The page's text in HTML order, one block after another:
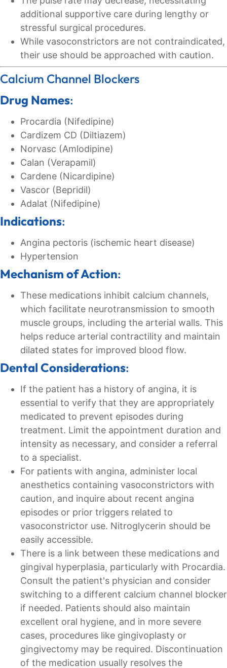
additional supportive care during lengthy or
stressful surgical procedures.
While vasoconstrictors are not contraindicated,
their use should be approached with caution.
Calcium Channel Blockers
Drug Names:
Procardia (Nifedipine)
Cardizem CD (Diltiazem)
Norvasc (Amlodipine)
Calan (Verapamil)
Cardene (Nicardipine)
Vascor (Bepridil)
Adalat (Nifedipine)
Indications:
Angina pectoris (ischemic heart disease)
Hypertension
Mechanism of Action:
These medications inhibit calcium channels,
which facilitate neurotransmission to smooth
muscle groups, including the arterial walls. This
helps reduce arterial contractility and maintain
dilated states for improved blood flow.
Dental Considerations:
If the patient has a history of angina, it is
essential to verify that they are appropriately
medicated to prevent episodes during
treatment. Limit the appointment duration and
intensity as necessary, and consider a referral
to a specialist.
For patients with angina, administer local
anesthetics containing vasoconstrictors with
caution, and inquire about recent angina
episodes or prior triggers related to
vasoconstrictor use. Nitroglycerin should be
easily accessible.
There is a link between these medications and
gingival hyperplasia, particularly with Procardia.
Consult the patient's physician and consider
switching to a different calcium channel blocker
if needed. Patients should also maintain
excellent oral hygiene, and in more severe
cases, procedures like gingivoplasty or
gingivectomy may be required. Discontinuation
of the medication usually resolves the